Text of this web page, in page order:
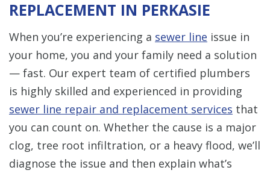
REPLACEMENT IN PERKASIE
When you’re experiencing a sewer line issue in
your home, you and your family need a solution
— fast. Our expert team of certified plumbers
is highly skilled and experienced in providing
sewer line repair and replacement services that
you can count on. Whether the cause is a major
clog, tree root infiltration, or a heavy flood, we’ll
diagnose the issue and then explain what’s